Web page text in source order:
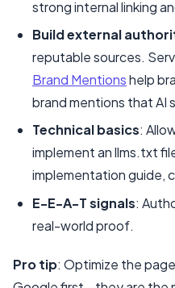
strong internal linking
Build external
reputable sources.
Brand Mentionshelp
brand mentions that AI
Technical basics:
implement an llms.txt
implementation guide,
E-E-A-T signals:
real-world proof.
Pro tip: Optimize the